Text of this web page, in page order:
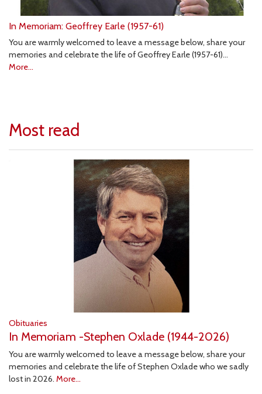
In Memoriam: Geoffrey Earle (1957-61)
You are warmly welcomed to leave a message below, share your
memories and celebrate the life of Geoffrey Earle (1957-61)…
More...
Most read
Obituaries
In Memoriam -Stephen Oxlade (1944-2026)
You are warmly welcomed to leave a message below, share your
memories and celebrate the life of Stephen Oxlade who we sadly
lost in 2026. More...